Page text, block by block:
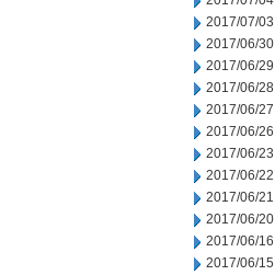
2017/07/03
2017/06/30
2017/06/29
2017/06/28
2017/06/27
2017/06/26
2017/06/23
2017/06/22
2017/06/21
2017/06/20
2017/06/16
2017/06/15